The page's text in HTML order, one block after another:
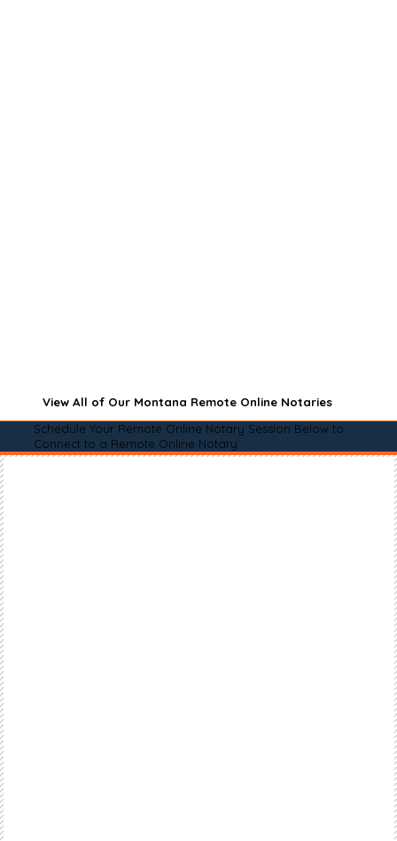
View All of Our Montana Remote Online Notaries
Schedule Your Remote Online Notary Session Below to
Connect to a Remote Online Notary